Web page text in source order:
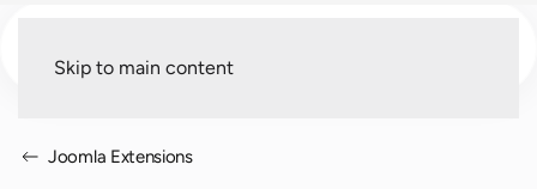
Skip to main content
Joomla Extensions